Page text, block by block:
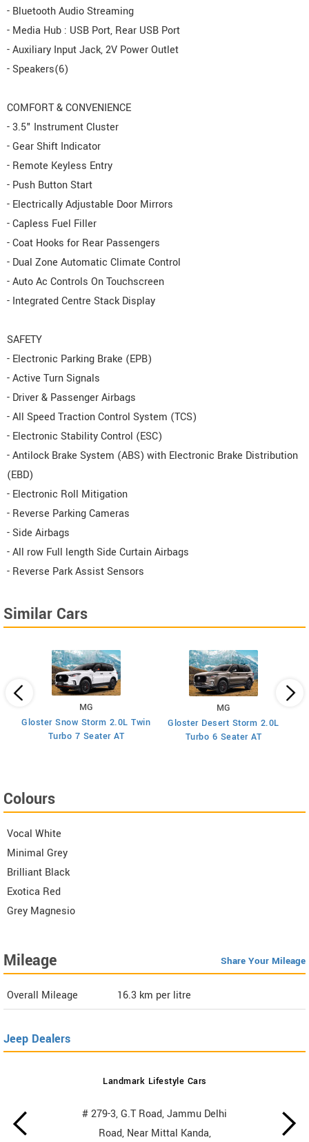
- Bluetooth Audio Streaming
- Media Hub : USB Port, Rear USB Port
- Auxiliary Input Jack, 2V Power Outlet
- Speakers(6)
COMFORT & CONVENIENCE
- 3.5" Instrument Cluster
- Gear Shift Indicator
- Remote Keyless Entry
- Push Button Start
- Electrically Adjustable Door Mirrors
- Capless Fuel Filler
- Coat Hooks for Rear Passengers
- Dual Zone Automatic Climate Control
- Auto Ac Controls On Touchscreen
- Integrated Centre Stack Display
SAFETY
- Electronic Parking Brake (EPB)
- Active Turn Signals
- Driver & Passenger Airbags
- All Speed Traction Control System (TCS)
- Electronic Stability Control (ESC)
- Antilock Brake System (ABS) with Electronic Brake Distribution
(EBD)
- Electronic Roll Mitigation
- Reverse Parking Cameras
- Side Airbags
- All row Full length Side Curtain Airbags
- Reverse Park Assist Sensors
Similar Cars
MG
Gloster Snow Storm 2.0L Twin
Turbo 7 Seater AT
MG
Gloster Desert Storm 2.0L
Turbo 6 Seater AT
Colours
Vocal White
Minimal Grey
Brilliant Black
Exotica Red
Grey Magnesio
Mileage Share Your Mileage
Overall Mileage 16.3 km per litre
Jeep Dealers
Landmark Lifestyle Cars
# 279-3, G.T Road, Jammu Delhi
Road, Near Mittal Kanda,